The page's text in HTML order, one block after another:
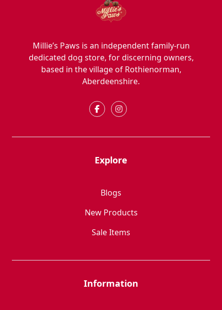
Millie’s Paws is an independent family-run
dedicated dog store, for discerning owners,
based in the village of Rothienorman,
Aberdeenshire.
Explore
Blogs
New Products
Sale Items
Information